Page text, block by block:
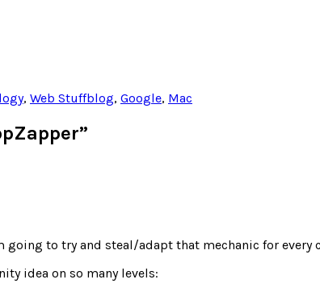
, Web StuffTags
blog, Google, Mac
going to try and steal/adapt that mechanic for every
idea on so many levels: